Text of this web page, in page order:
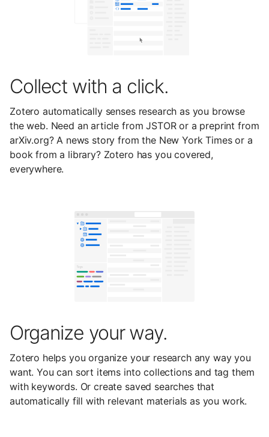
Collect with a click.
Zotero automatically senses research as you browse
the web. Need an article from JSTOR or a preprint from
arXiv.org? A news story from the New York Times or a
book from a library? Zotero has you covered,
everywhere.
Organize your way.
Zotero helps you organize your research any way you
want. You can sort items into collections and tag them
with keywords. Or create saved searches that
automatically fill with relevant materials as you work.